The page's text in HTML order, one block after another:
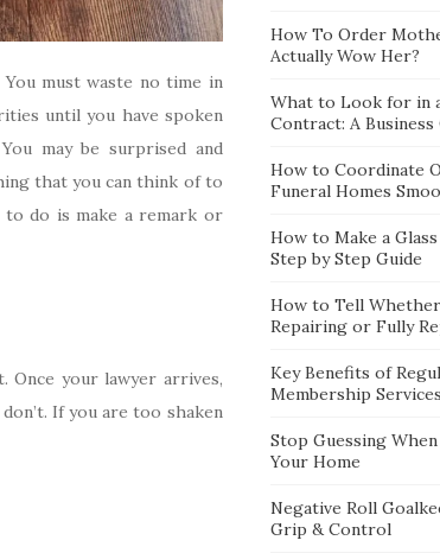
must waste no time in
until you have spoken
may be surprised and
that you can think of to
do is make a remark or
Once your lawyer arrives,
If you are too shaken
How To Order
Actually Wow Her?
What to Look for in
Contract: A Business
How to Coordinate
Funeral Homes
How to Make a
Step by Step Guide
How to Tell
Repairing or Fully
Key Benefits of
Membership Services
Stop Guessing
Your Home
Negative Roll
Grip & Control